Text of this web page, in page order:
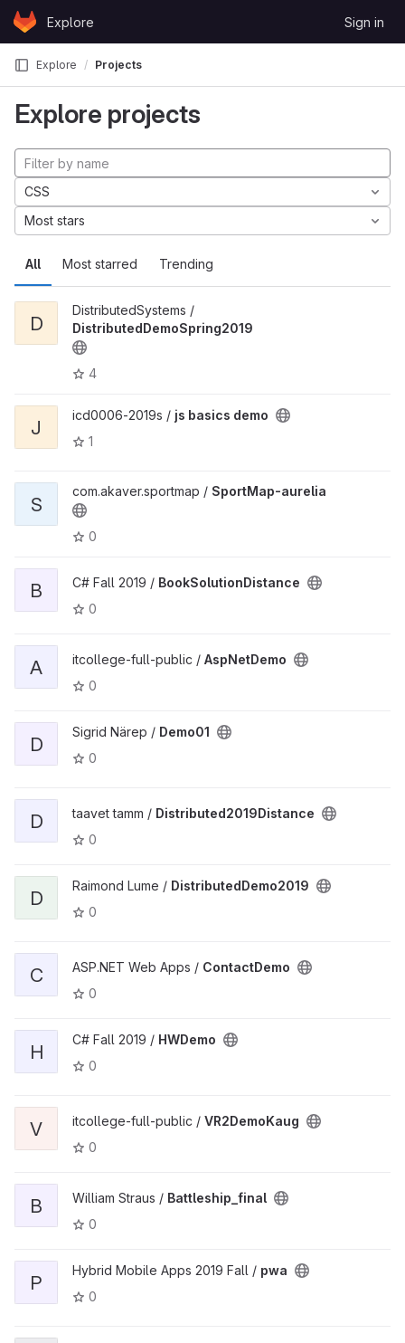
Skip to content
GitLabExplore Sign in
Explore Projects
Explore projects
All Most starred Trending
CSS
Most stars
D
DistributedSystems /
DistributedDemoSpring2019
4
J
icd0006-2019s / js basics demo
1
S
com.akaver.sportmap / SportMap-aurelia
0
B C# Fall 2019 / BookSolutionDistance
0
A itcollege-full-public / AspNetDemo
0
D
Sigrid Närep / Demo01
0
D taavet tamm / Distributed2019Distance
0
D
Raimond Lume / DistributedDemo2019
0
C ASP.NET Web Apps / ContactDemo
0
H
C# Fall 2019 / HWDemo
0
V itcollege-full-public / VR2DemoKaug
0
B William Straus / Battleship_final
0
P
Hybrid Mobile Apps 2019 Fall / pwa
0